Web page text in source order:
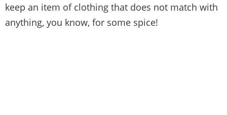
keep an item of clothing that does not match with
anything, you know, for some spice!